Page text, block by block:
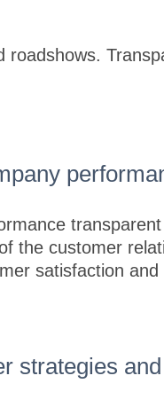
roadshows.
the customer
satisfaction and
strategies